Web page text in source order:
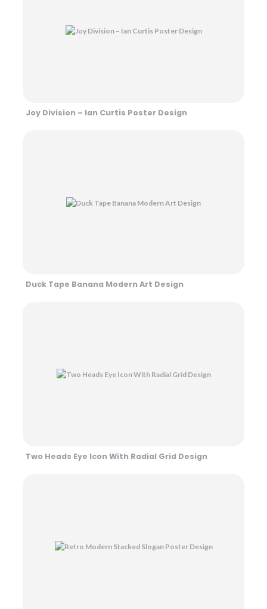
Joy Division – Ian Curtis Poster Design
Duck Tape Banana Modern Art Design
Two Heads Eye Icon With Radial Grid Design